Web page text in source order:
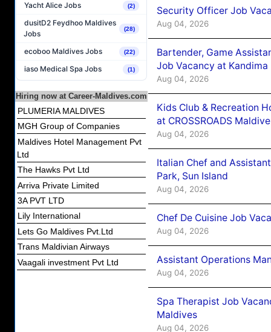
Yacht Alice Jobs (2)
dusitD2 Feydhoo Maldives
Jobs
(28)
ecoboo Maldives Jobs (22)
iaso Medical Spa Jobs (1)
Hiring now at Career-Maldives.com
PLUMERIA MALDIVES
MGH Group of Companies
Maldives Hotel Management Pvt
Ltd
The Hawks Pvt Ltd
Arriva Private Limited
3A PVT LTD
Lily International
Lets Go Maldives Pvt.Ltd
Trans Maldivian Airways
Vaagali investment Pvt Ltd
Security Officer Job
Aug 04, 2026
Bartender, Game
Job Vacancy at
Aug 04, 2026
Kids Club & Recreation
at CROSSROADS
Aug 04, 2026
Italian Chef and
Park, Sun Island
Aug 04, 2026
Chef De Cuisine Job
Aug 04, 2026
Assistant Operations
Aug 04, 2026
Spa Therapist Job
Maldives
Aug 04, 2026